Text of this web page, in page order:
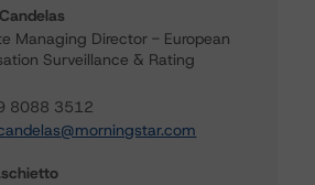
Managing Director - European
Surveillance & Rating
8088 3512